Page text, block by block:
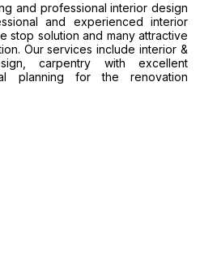
and professional interior design
and experienced interior
stop solution and many attractive
Our services include interior &
carpentry with excellent
planning for the renovation